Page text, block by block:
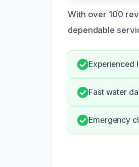
With over 100
dependable
Experienced
Fast water
Emergency